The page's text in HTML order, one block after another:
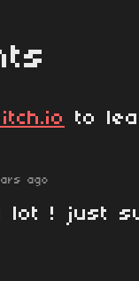
to
ago
lot ! just